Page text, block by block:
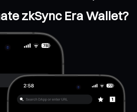
zkSync Era Wallet?